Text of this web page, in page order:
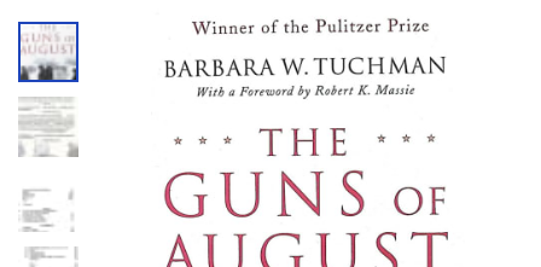
Skip
to
the
end
of
the
gallery